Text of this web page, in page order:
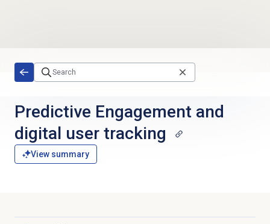
Predictive Engagement and
digital user tracking
View summary